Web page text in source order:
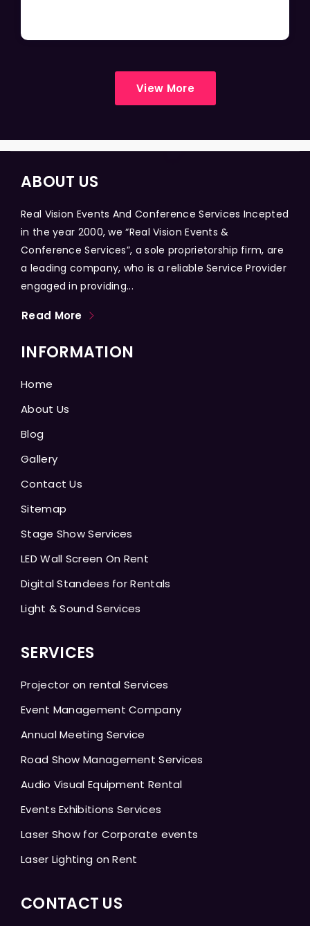
View More
ABOUT US
Real Vision Events And Conference Services Incepted
in the year 2000, we “Real Vision Events &
Conference Services”, a sole proprietorship firm, are
a leading company, who is a reliable Service Provider
engaged in providing...
Read More
INFORMATION
Home
About Us
Blog
Gallery
Contact Us
Sitemap
Stage Show Services
LED Wall Screen On Rent
Digital Standees for Rentals
Light & Sound Services
SERVICES
Projector on rental Services
Event Management Company
Annual Meeting Service
Road Show Management Services
Audio Visual Equipment Rental
Events Exhibitions Services
Laser Show for Corporate events
Laser Lighting on Rent
CONTACT US